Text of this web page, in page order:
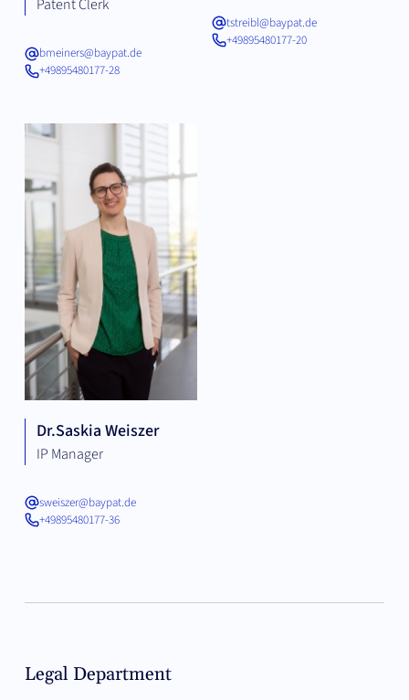
Patent Clerk
bmeiners@baypat.de
+49895480177-28
tstreibl@baypat.de
+49895480177-20
Dr.Saskia Weiszer
IP Manager
sweiszer@baypat.de
+49895480177-36
Legal Department